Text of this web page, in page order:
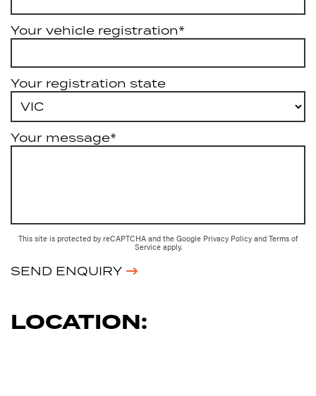
Your vehicle registration*
Your registration state
Your message*
This site is protected by reCAPTCHA and the Google Privacy Policy and Terms of
Service apply.
SEND ENQUIRY
LOCATION: